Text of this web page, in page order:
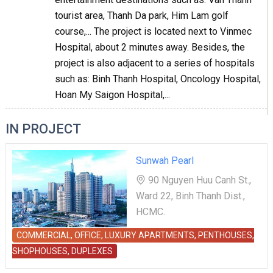
tourist area, Thanh Da park, Him Lam golf
course,... The project is located next to Vinmec
Hospital, about 2 minutes away. Besides, the
project is also adjacent to a series of hospitals
such as: Binh Thanh Hospital, Oncology Hospital,
Hoan My Saigon Hospital,...
IN PROJECT
Sunwah Pearl
90 Nguyen Huu Canh St.,
Ward 22, Binh Thanh Dist.,
HCMC.
COMMERCIAL, OFFICE, LUXURY APARTMENTS, PENTHOUSES,
SHOPHOUSES, DUPLEXES